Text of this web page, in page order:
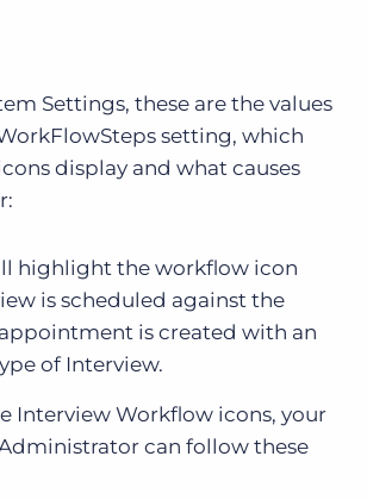
Settings, these are the values
setting, which
display and what causes
highlight the workflow icon
is scheduled against the
is created with an
of Interview.
Interview Workflow icons, your
can follow these